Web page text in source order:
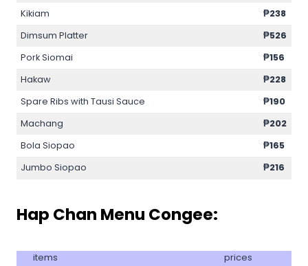
Kikiam
₱238
Dimsum Platter
₱526
Pork Siomai
₱156
Hakaw
₱228
Spare Ribs with Tausi Sauce
₱190
Machang
₱202
Bola Siopao
₱165
Jumbo Siopao
₱216
Hap Chan Menu Congee:
items prices